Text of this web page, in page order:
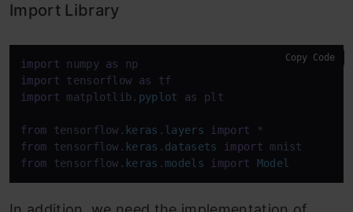
Import Library
import numpy as
import tensorflow as
import matplotlib. pyplot as plt
from tensorflow. keras . layers import
from tensorflow. keras . datasets import
from tensorflow. keras . models import Model
Copy Code